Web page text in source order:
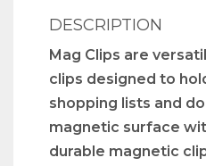
DESCRIPTION
Mag Clips are
clips designed to
shopping lists and
magnetic surface
durable magnetic